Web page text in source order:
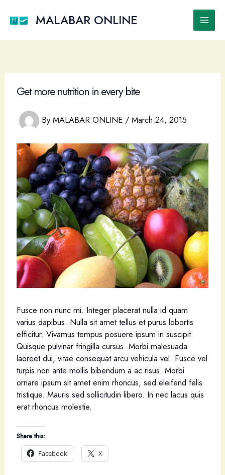
MALABAR ONLINE
Main
Get more nutrition in every bite
By MALABAR ONLINE / March 24, 2015
Fusce non nunc mi. Integer placerat nulla id quam
varius dapibus. Nulla sit amet tellus et purus lobortis
efficitur. Vivamus tempus posuere ipsum in suscipit.
Quisque pulvinar fringilla cursus. Morbi malesuada
laoreet dui, vitae consequat arcu vehicula vel. Fusce vel
turpis non ante mollis bibendum a ac risus. Morbi
ornare ipsum sit amet enim rhoncus, sed eleifend felis
tristique. Mauris sed sollicitudin libero. In nec lacus quis
erat rhoncus molestie.
Share this:
Facebook
X